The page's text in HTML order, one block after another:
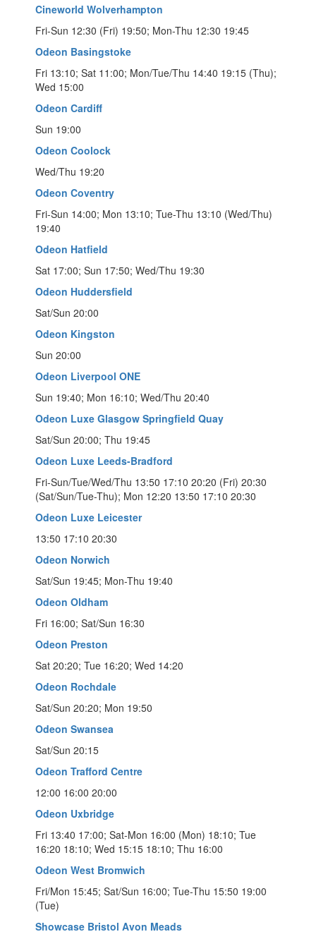
Cineworld Wolverhampton
Fri-Sun 12:30 (Fri) 19:50; Mon-Thu 12:30 19:45
Odeon Basingstoke
Fri 13:10; Sat 11:00; Mon/Tue/Thu 14:40 19:15 (Thu);
Wed 15:00
Odeon Cardiff
Sun 19:00
Odeon Coolock
Wed/Thu 19:20
Odeon Coventry
Fri-Sun 14:00; Mon 13:10; Tue-Thu 13:10 (Wed/Thu)
19:40
Odeon Hatfield
Sat 17:00; Sun 17:50; Wed/Thu 19:30
Odeon Huddersfield
Sat/Sun 20:00
Odeon Kingston
Sun 20:00
Odeon Liverpool ONE
Sun 19:40; Mon 16:10; Wed/Thu 20:40
Odeon Luxe Glasgow Springfield Quay
Sat/Sun 20:00; Thu 19:45
Odeon Luxe Leeds-Bradford
Fri-Sun/Tue/Wed/Thu 13:50 17:10 20:20 (Fri) 20:30
(Sat/Sun/Tue-Thu); Mon 12:20 13:50 17:10 20:30
Odeon Luxe Leicester
13:50 17:10 20:30
Odeon Norwich
Sat/Sun 19:45; Mon-Thu 19:40
Odeon Oldham
Fri 16:00; Sat/Sun 16:30
Odeon Preston
Sat 20:20; Tue 16:20; Wed 14:20
Odeon Rochdale
Sat/Sun 20:20; Mon 19:50
Odeon Swansea
Sat/Sun 20:15
Odeon Trafford Centre
12:00 16:00 20:00
Odeon Uxbridge
Fri 13:40 17:00; Sat-Mon 16:00 (Mon) 18:10; Tue
16:20 18:10; Wed 15:15 18:10; Thu 16:00
Odeon West Bromwich
Fri/Mon 15:45; Sat/Sun 16:00; Tue-Thu 15:50 19:00
(Tue)
Showcase Bristol Avon Meads